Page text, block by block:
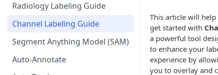
Radiology Labeling Guide
Channel Labeling Guide
Segment Anything Model (SAM)
Auto-Annotate
This article will
get started with
a powerful tool
to enhance your
experience by
you to overlay and